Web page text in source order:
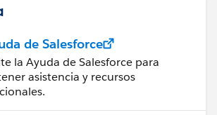
de Salesforce
la Ayuda de Salesforce para
asistencia y recursos